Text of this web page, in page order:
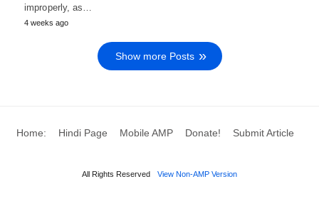
improperly, as…
4 weeks ago
Show more Posts
Home: Hindi Page Mobile AMP Donate! Submit Article
All Rights Reserved View Non-AMP Version